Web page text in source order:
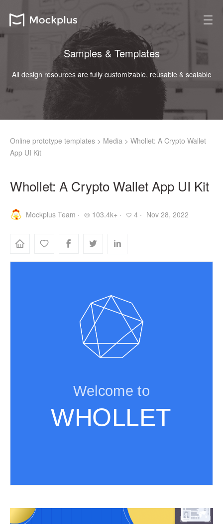
Samples & Templates
All design resources are fully customizable, reusable & scalable
Online prototype templates > Media > Whollet: A Crypto Wallet
App UI Kit
Whollet: A Crypto Wallet App UI Kit
Mockplus Team · 103.4k+ · 4 · Nov 28, 2022